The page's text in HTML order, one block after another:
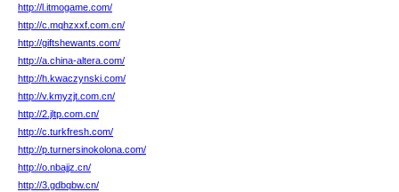
http://l.itmogame.com/
http://c.mqhzxxf.com.cn/
http://giftshewants.com/
http://a.china-altera.com/
http://h.kwaczynski.com/
http://v.kmyzjt.com.cn/
http://2.jltp.com.cn/
http://c.turkfresh.com/
http://p.turnersinokolona.com/
http://o.nbajjz.cn/
http://3.gdbqbw.cn/